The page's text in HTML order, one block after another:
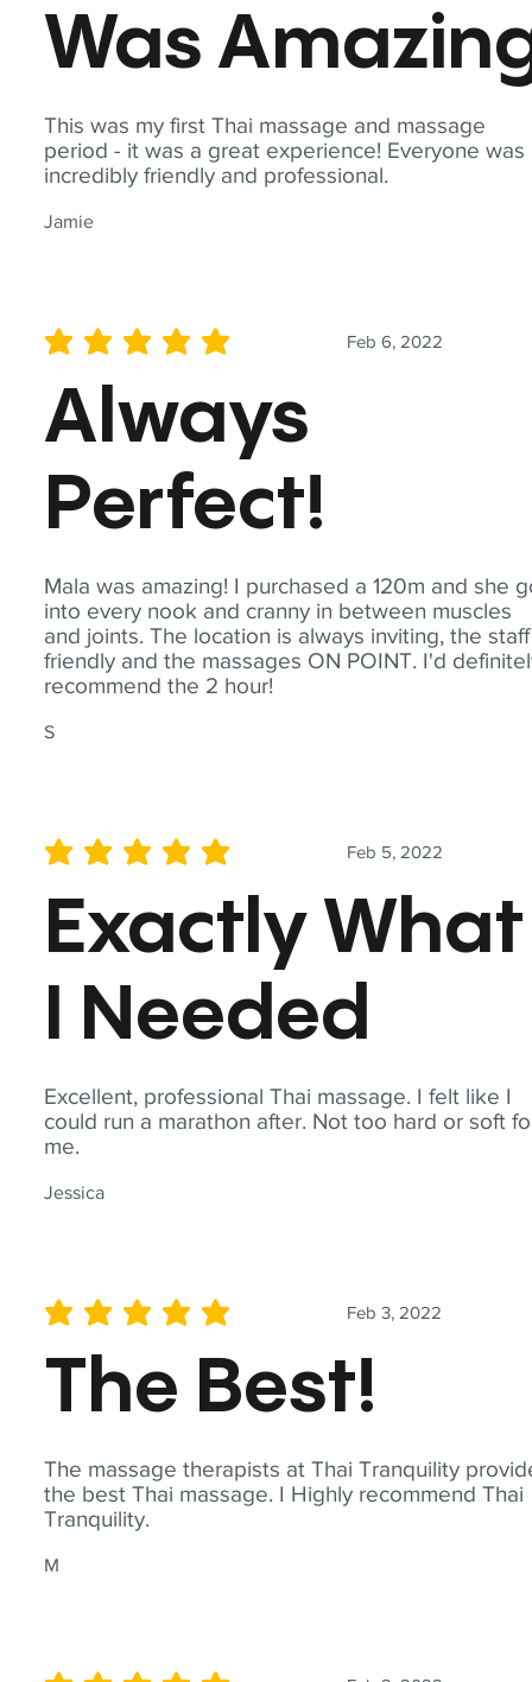
This was my first Thai massage and massage
period - it was a great experience! Everyone was
incredibly friendly and professional.
Jamie
Was
Mala was amazing! I purchased a 120m and she
into every nook and cranny in between muscles
and joints. The location is always inviting, the staff
friendly and the massages ON POINT. I'd
recommend the 2 hour!
S
Feb 6, 2022
average rating is 5 out of 5
Always
Perfect!
Excellent, professional Thai massage. I felt like I
could run a marathon after. Not too hard or soft
me.
Jessica
Feb 5, 2022
average rating is 5 out of 5
Exactly What
I Needed
The massage therapists at Thai Tranquility
the best Thai massage. I Highly recommend Thai
Tranquility.
M
Feb 3, 2022
average rating is 5 out of 5
The Best!